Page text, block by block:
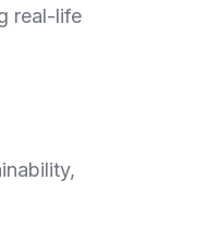
real-life